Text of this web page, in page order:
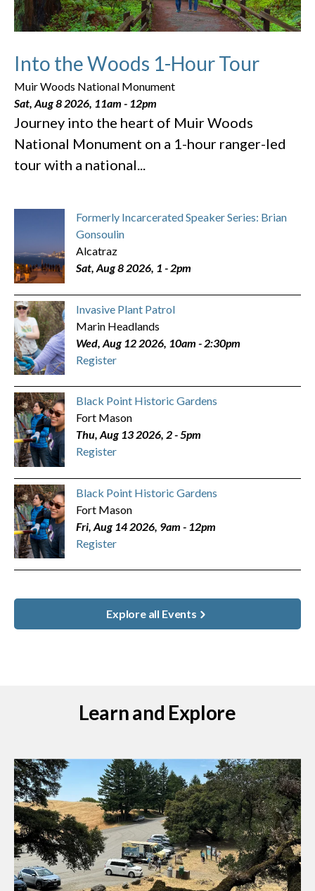
Into the Woods 1-Hour Tour
Muir Woods National Monument
Sat, Aug 8 2026, 11am - 12pm
Journey into the heart of Muir Woods
National Monument on a 1-hour ranger-led
tour with a national...
Formerly Incarcerated Speaker Series: Brian
Gonsoulin
Alcatraz
Sat, Aug 8 2026, 1 -2pm
Invasive Plant Patrol
Marin Headlands
Wed, Aug 12 2026, 10am - 2:30pm
Register
Black Point Historic Gardens
Fort Mason
Thu, Aug 13 2026, 2-5pm
Register
Black Point Historic Gardens
Fort Mason
Fri, Aug 14 2026, 9am - 12pm
Register
Explore all Events
Learn and Explore